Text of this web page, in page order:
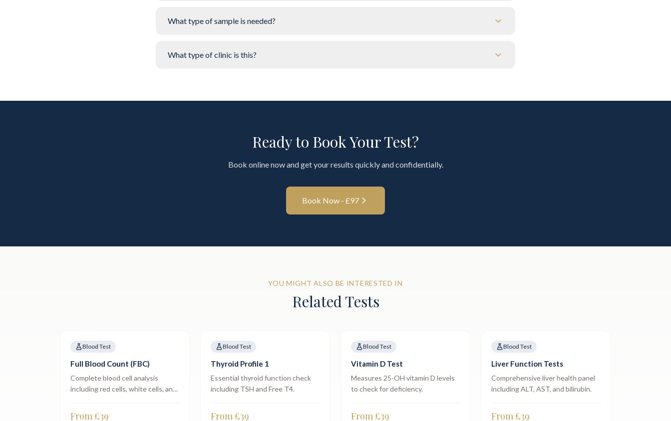
What type of sample is needed?
What type of clinic is this?
Ready to Book Your Test?
Book online now and get your results quickly and confidentially.
Book Now - £97
YOU MIGHT ALSO BE INTERESTED IN
Related Tests
Blood Test
Full Blood Count (FBC)
Complete blood cell analysis
including red cells, white cells, and
From £39
Blood Test
Thyroid Profile 1
Essential thyroid function check
including TSH and Free T4.
From £39
Blood Test
Vitamin D Test
Measures 25-OH vitamin D levels
to check for deficiency.
From £39
Blood Test
Liver Function Tests
Comprehensive liver health panel
including ALT, AST, and bilirubin.
From £39